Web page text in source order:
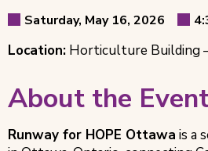
Event
Details
Event
Date
Saturday, May 16, 2026
Event
Location: Horticulture Building
About the
Runway for HOPE Ottawa is a